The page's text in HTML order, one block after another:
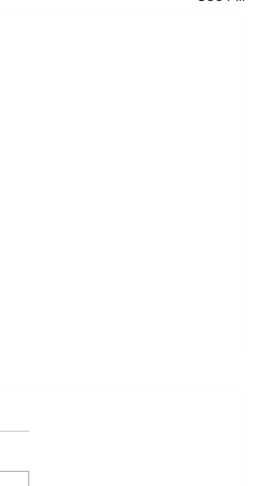
last JJ Bean Coffee